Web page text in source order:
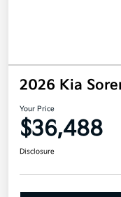
2026 Kia
Your Price
$36,488
Disclosure